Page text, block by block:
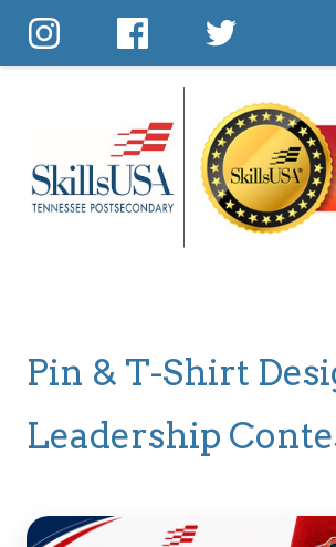
content
Pin & T-Shirt
Leadership